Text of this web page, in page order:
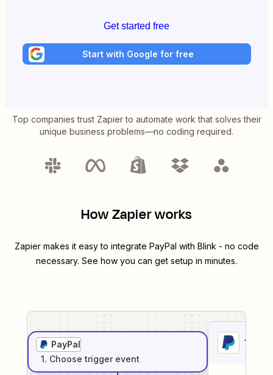
Get started free
Start with Google for free
Top companies trust Zapier to automate work that solves their
unique business problems—no coding required.
How Zapier works
Zapier makes it easy to integrate PayPal with Blink - no code
necessary. See how you can get setup in minutes.
PayPal
1. Choose trigger event
1